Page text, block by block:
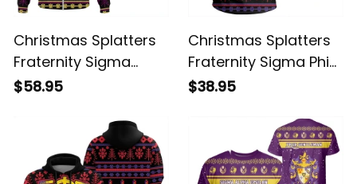
Christmas Splatters
Fraternity Sigma
Alpha Epsilon 3
$58.95
Christmas Splatters
Fraternity Sigma Phi
Epsilon T-shirt
$38.95